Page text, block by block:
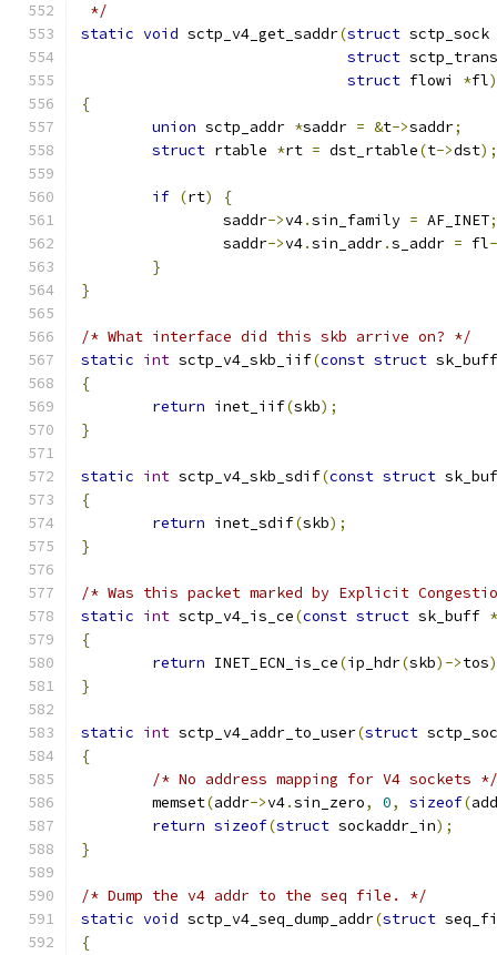
*/
static void sctp_v4_get_saddr(struct sctp_sock
struct
struct flowi *fl)
{
union sctp_addr *saddr = &t->saddr;
struct rtable *rt = dst_rtable(t->dst);
if (rt)
{
		saddr
->v4.sin_family = AF_INET;
		saddr
->v4.sin_addr.s_addr = fl
}
}
/* What interface did this skb arrive on? */
static int sctp_v4_skb_iif(const struct
{
return inet_iif(skb);
}
static int sctp_v4_skb_sdif(const struct
{
return inet_sdif(skb);
}
/* Was this packet marked by Explicit
static int sctp_v4_is_ce(const struct sk_buff *
{
return INET_ECN_is_ce(ip_hdr(skb)->tos
}
static int sctp_v4_addr_to_user(struct
{
/* No address mapping for V4 sockets */
	memset
(addr->v4.sin_zero, 0, sizeof(
return sizeof(struct sockaddr_in);
}
/* Dump the v4 addr to the seq file. */
static void sctp_v4_seq_dump_addr(struct
{